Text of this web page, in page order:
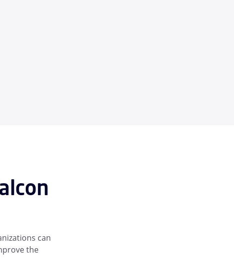
can
the